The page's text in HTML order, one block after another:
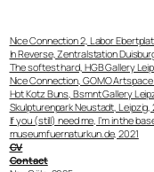
Nice Connection 2, Labor
In Reverse, Zentralstation
The softest hard, HGB Gallery
Nice Connection, GOMO
Hot Kotz Buns, Bsmnt Gallery
Skulpturenpark Neustadt, Leipzig,
If you (still) need me, I’m in the
museumfuernaturkun.de, 2021
CV
Contact